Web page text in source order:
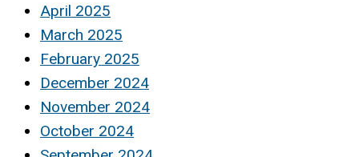
April 2025
March 2025
February 2025
December 2024
November 2024
October 2024